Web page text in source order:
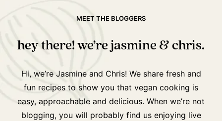
MEET THE BLOGGERS
hey there! we’re jasmine & chris.
Hi, we’re Jasmine and Chris! We share fresh and
fun recipes to show you that vegan cooking is
easy, approachable and delicious. When we’re not
blogging, you will probably find us enjoying live